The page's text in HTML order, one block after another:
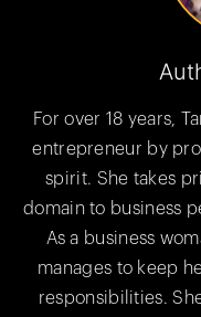
For over 18 years,
entrepreneur by
spirit. She takes
domain to business
As a business
manages to keep
responsibilities.